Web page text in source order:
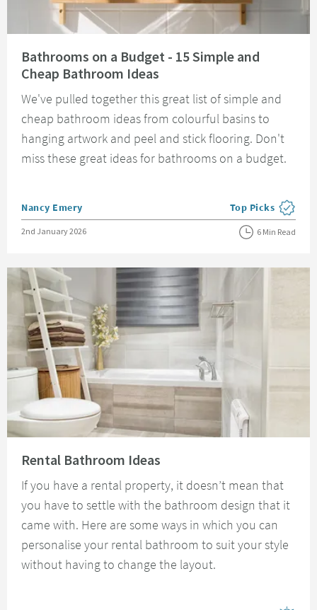
Bathrooms on a Budget - 15 Simple and
Cheap Bathroom Ideas
We've pulled together this great list of simple and
cheap bathroom ideas from colourful basins to
hanging artwork and peel and stick flooring. Don't
miss these great ideas for bathrooms on a budget.
Posted by
Nancy Emery View more blog
Top Picks
Posted on
2nd January 2026 6 Min Read
Rental Bathroom Ideas
If you have a rental property, it doesn’t mean that
you have to settle with the bathroom design that it
came with. Here are some ways in which you can
personalise your rental bathroom to suit your style
without having to change the layout.